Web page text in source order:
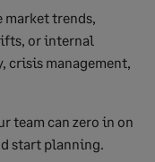
market trends,
or internal
crisis management,
team can zero in on
start planning.